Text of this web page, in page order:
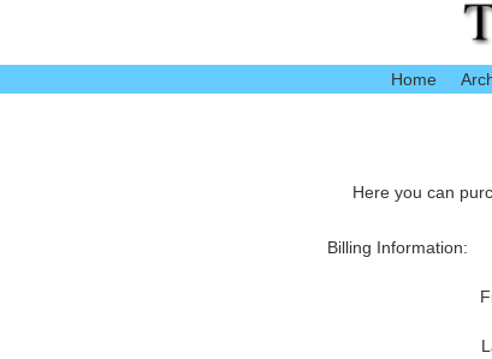
Home
Here you can
Billing Information: